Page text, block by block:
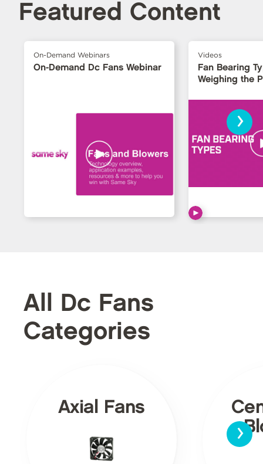
Featured Content
On-Demand Webinars
On-Demand Dc Fans Webinar
Videos
Fan Bearing
Weighing the
›
All Dc Fans
Categories
Axial Fans
›